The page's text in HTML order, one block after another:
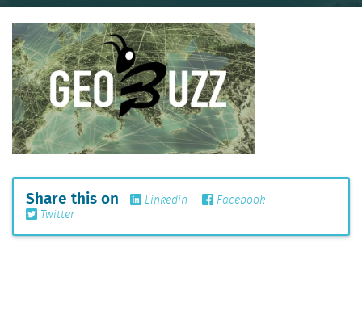
Share this on Linkedin
Facebook
Twitter